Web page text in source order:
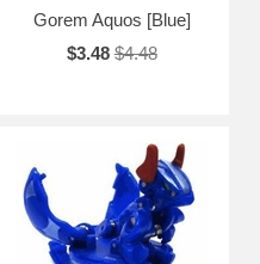
Gorem Aquos [Blue]
$3.48 $4.48